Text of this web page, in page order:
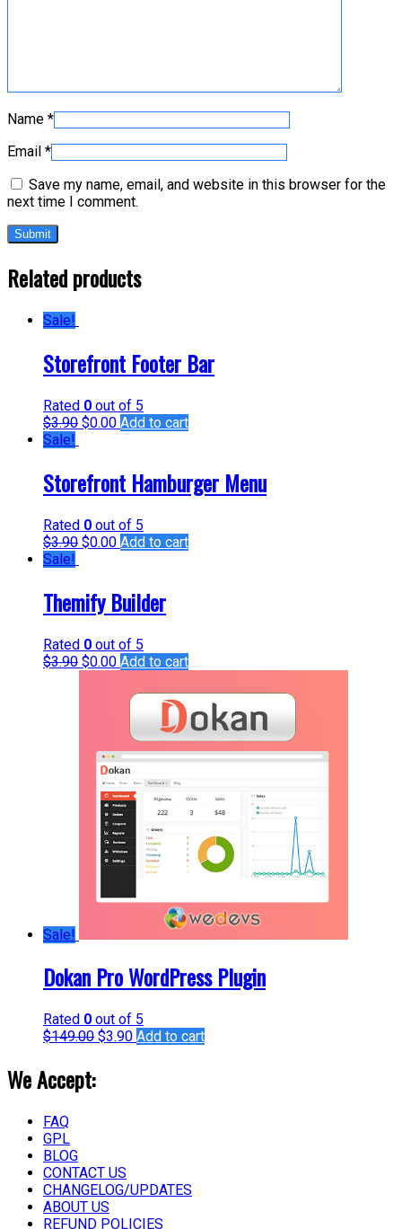
Name *
Email *
Save my name, email, and website in this browser for the
next time I comment.
Related products
Sale!
Storefront Footer Bar
Rated 0 out of 5
$3.90 $0.00 Add to cart
Sale!
Storefront Hamburger Menu
Rated 0 out of 5
$3.90 $0.00 Add to cart
Sale!
Themify Builder
Rated 0 out of 5
$3.90 $0.00 Add to cart
Sale!
Dokan Pro WordPress Plugin
Rated 0 out of 5
$149.00 $3.90 Add to cart
We Accept:
FAQ
GPL
BLOG
CONTACT US
CHANGELOG/UPDATES
ABOUT US
REFUND POLICIES